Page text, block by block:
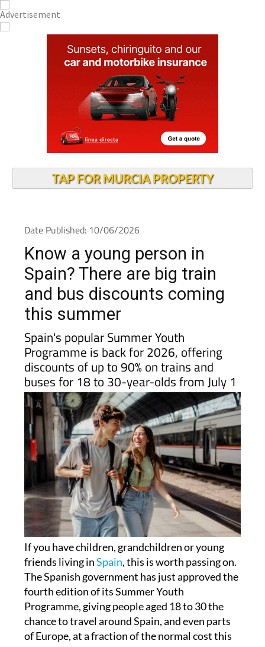
TAP FOR MURCIA PROPERTY
Date Published: 10/06/2026
Know a young person in
Spain? There are big train
and bus discounts coming
this summer
Spain's popular Summer Youth
Programme is back for 2026, offering
discounts of up to 90% on trains and
buses for 18 to 30-year-olds from July 1
If you have children, grandchildren or young
friends living inSpain, this is worth passing on.
The Spanish government has just approved the
fourth edition of its Summer Youth
Programme, giving people aged 18 to 30 the
chance to travel around Spain, and even parts
of Europe, at a fraction of the normal cost this